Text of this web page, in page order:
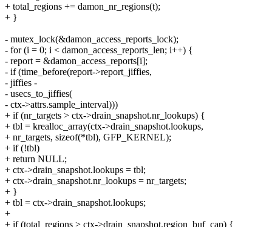
+ total_regions += damon_nr_regions(t);
+ }
- mutex_lock(&damon_access_reports_lock);
- for (i = 0; i < damon_access_reports_len; i++) {
- report = &damon_access_reports[i];
- if (time_before(report->report_jiffies,
- jiffies -
- usecs_to_jiffies(
- ctx->attrs.sample_interval)))
+ if (nr_targets > ctx->drain_snapshot.nr_lookups) {
+ tbl = krealloc_array(ctx->drain_snapshot.lookups,
+ nr_targets, sizeof(*tbl), GFP_KERNEL);
+ if (!tbl)
+ return NULL;
+ ctx->drain_snapshot.lookups = tbl;
+ ctx->drain_snapshot.nr_lookups = nr_targets;
+ }
+ tbl = ctx->drain_snapshot.lookups;
+
+ if (total_regions > ctx->drain_snapshot.region_buf_cap) {